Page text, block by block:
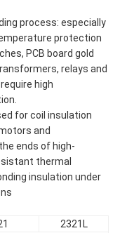
process: especially
protection
PCB board gold
relays and
high
for coil insulation
and
ends of high-
thermal
insulation under
2321L